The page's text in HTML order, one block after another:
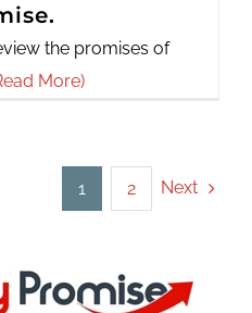
the promises of
More)
1 2 Next